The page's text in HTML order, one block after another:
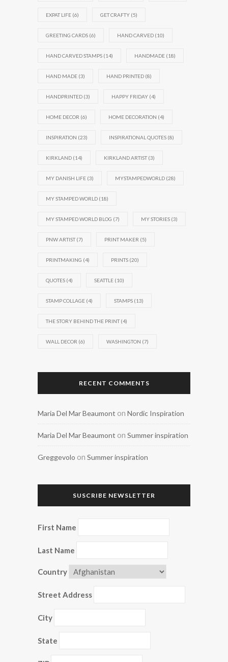
EXPAT LIFE (6) GET CRAFTY (5)
GREETING CARDS (6) HAND CARVED (10)
HAND CARVED STAMPS (14) HANDMADE (18)
HAND MADE (3) HAND PRINTED (8)
HANDPRINTED (3) HAPPY FRIDAY (4)
HOME DECOR (6) HOME DECORATION (4)
INSPIRATION (23) INSPIRATIONAL QUOTES (8)
KIRKLAND (14) KIRKLAND ARTIST(3)
MY DANISH LIFE (3) MYSTAMPEDWORLD (28)
MY STAMPED WORLD (18)
MY STAMPED WORLD BLOG (7) MY STORIES (3)
PNW ARTIST(7) PRINT MAKER (5)
PRINTMAKING (4) PRINTS (20)
QUOTES (4) SEATTLE (10)
STAMP COLLAGE (4) STAMPS (13)
THE STORY BEHIND THE PRINT(4)
WALL DECOR (6) WASHINGTON (7)
RECENT COMMENTS
Maria Del Mar Beaumont on Nordic Inspiration
Maria Del Mar Beaumont on Summer inspiration
Greggevolo on Summer inspiration
SUSCRIBE NEWSLETTER
First Name
Last Name
Country
Street Address
City
State